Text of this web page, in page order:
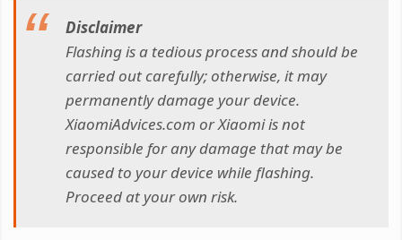
Disclaimer
Flashing is a tedious process and should be
carried out carefully; otherwise, it may
permanently damage your device.
XiaomiAdvices.com or Xiaomi is not
responsible for any damage that may be
caused to your device while flashing.
Proceed at your own risk.